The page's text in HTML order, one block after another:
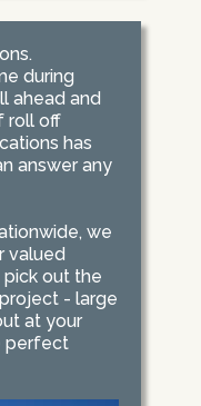
during
ahead and
roll off
has
answer any
we
valued
out the
- large
at your
perfect